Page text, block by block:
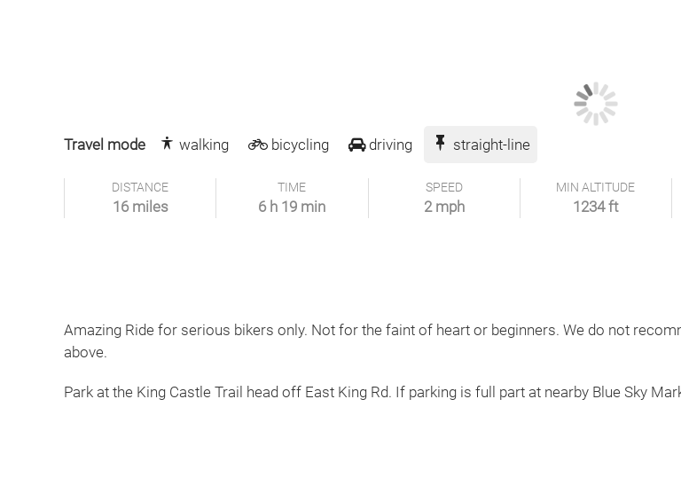
Travel mode walking bicycling driving straight-line
DISTANCE
16 miles
TIME
6 h 19 min
SPEED
2 mph
MIN ALTITUDE
1234 ft
Amazing Ride for serious bikers only. Not for the faint of heart or beginners. We do not
above.
Park at the King Castle Trail head off East King Rd. If parking is full part at nearby Blue Sky